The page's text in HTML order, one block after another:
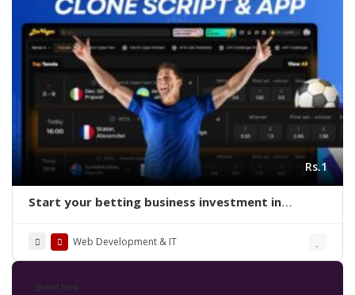
Rs.1
Start your betting business investment in
Web Development & IT
Brand New